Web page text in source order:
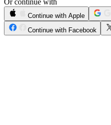
Continue with Apple
Continue with Facebook